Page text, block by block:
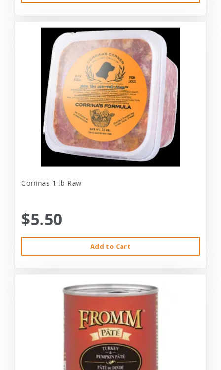
Corrinas 1-lb Raw
$5.50
Add to Cart